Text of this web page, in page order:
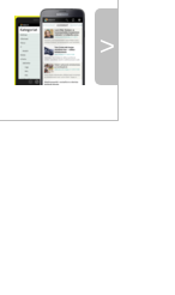
>